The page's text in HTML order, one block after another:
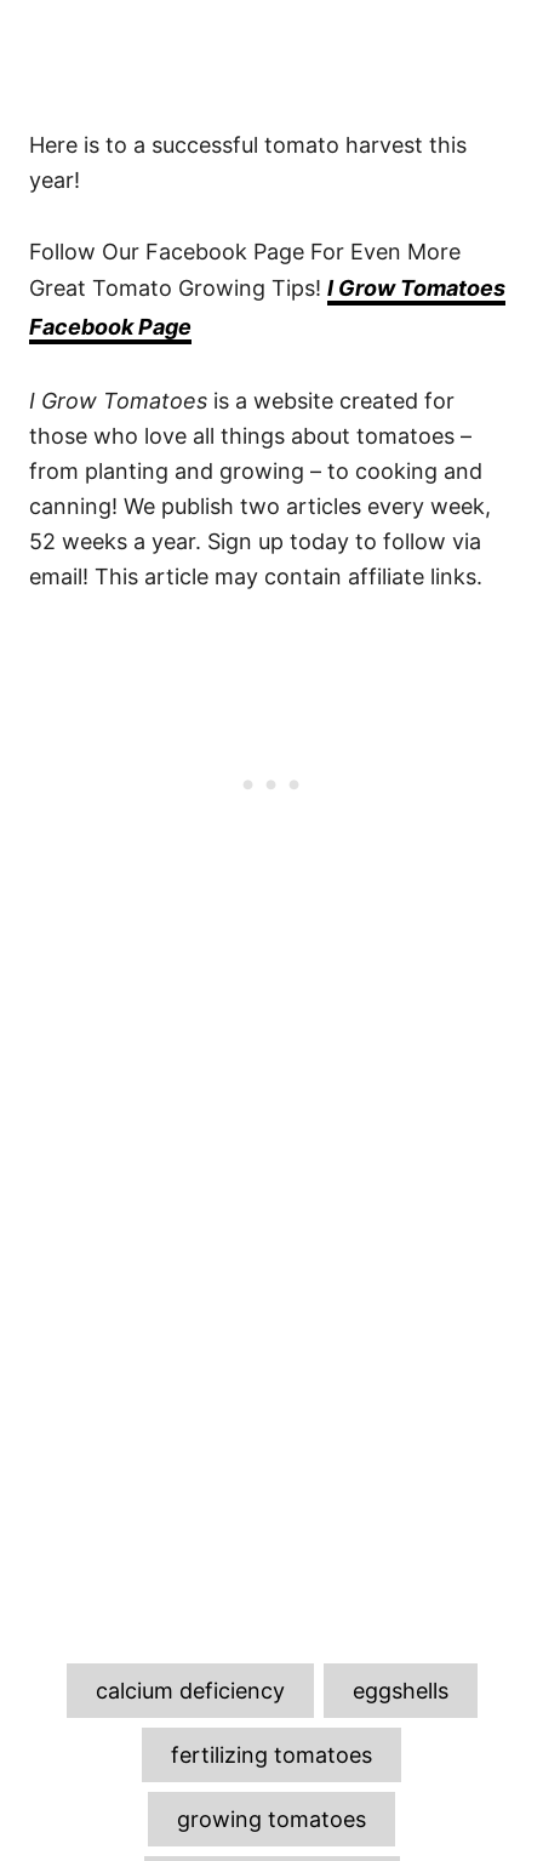
Here is to a successful tomato harvest this
year!
Follow Our Facebook Page For Even More
Great Tomato Growing Tips! I Grow Tomatoes
Facebook Page
I Grow Tomatoes is a website created for
those who love all things about tomatoes –
from planting and growing – to cooking and
canning! We publish two articles every week,
52 weeks a year. Sign up today to follow via
email! This article may contain affiliate links.
a
g
s
calcium deficiency eggshells
fertilizing tomatoes
growing tomatoes